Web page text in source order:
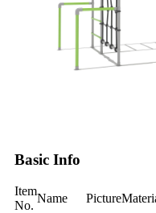
Basic Info
Item
No.
Name Picture